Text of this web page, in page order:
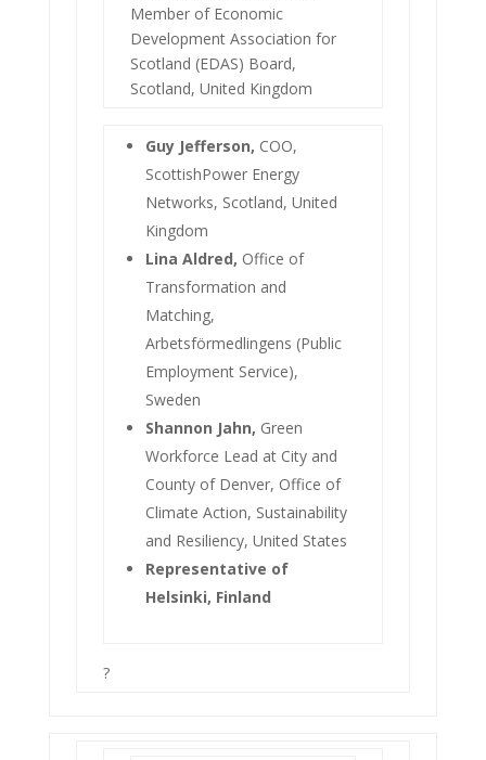
Member of Economic
Development Association for
Scotland (EDAS) Board,
Scotland, United Kingdom
Guy Jefferson, COO,
ScottishPower Energy
Networks, Scotland, United
Kingdom
Lina Aldred, Office of
Transformation and
Matching,
Arbetsförmedlingens (Public
Employment Service),
Sweden
Shannon Jahn, Green
Workforce Lead at City and
County of Denver, Office of
Climate Action, Sustainability
and Resiliency, United States
Representative of
Helsinki, Finland
?